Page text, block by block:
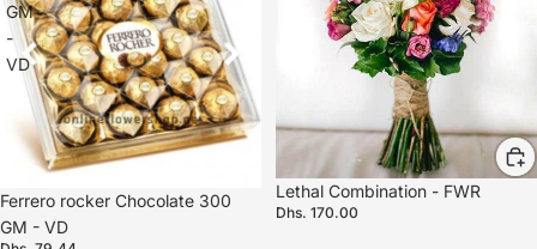
GM
-
VD
Ferrero rocker Chocolate 300
GM - VD
Lethal Combination - FWR
Dhs. 170.00